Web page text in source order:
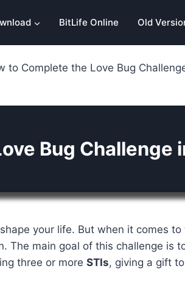
BitLife Online Old
to Complete the Love Bug
Bug Challenge
your life. But when it comes to
The main goal of this challenge is
three or more STIs, giving a gift